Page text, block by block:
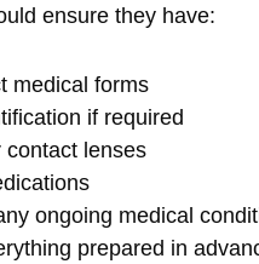
ensure they have:
medical forms
if required
contact lenses
ongoing medical
prepared in